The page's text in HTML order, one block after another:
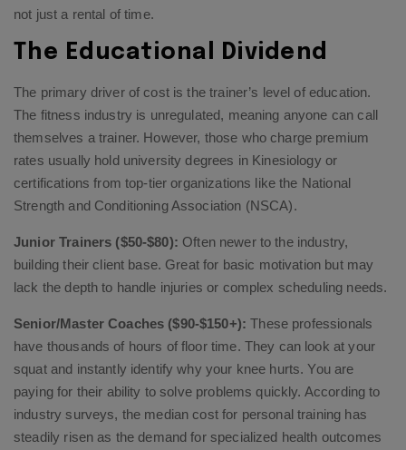
not just a rental of time.
The Educational Dividend
The primary driver of cost is the trainer’s level of education.
The fitness industry is unregulated, meaning anyone can call
themselves a trainer. However, those who charge premium
rates usually hold university degrees in Kinesiology or
certifications from top-tier organizations like the National
Strength and Conditioning Association (NSCA).
Junior Trainers ($50-$80): Often newer to the industry,
building their client base. Great for basic motivation but may
lack the depth to handle injuries or complex scheduling needs.
Senior/Master Coaches ($90-$150+): These professionals
have thousands of hours of floor time. They can look at your
squat and instantly identify why your knee hurts. You are
paying for their ability to solve problems quickly. According to
industry surveys, the median cost for personal training has
steadily risen as the demand for specialized health outcomes